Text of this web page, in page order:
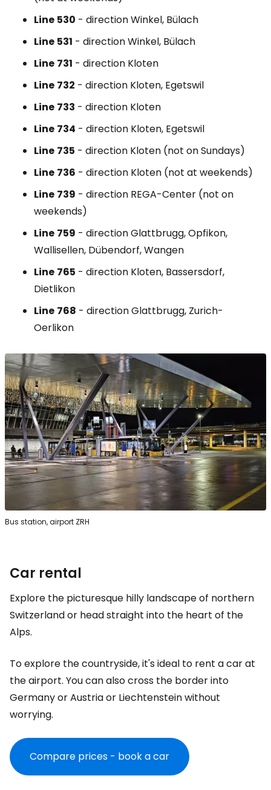
Line 530 - direction Winkel, Bülach
Line 531 - direction Winkel, Bülach
Line 731 - direction Kloten
Line 732 - direction Kloten, Egetswil
Line 733 - direction Kloten
Line 734 - direction Kloten, Egetswil
Line 735 - direction Kloten (not on Sundays)
Line 736 - direction Kloten (not at weekends)
Line 739 - direction REGA-Center (not on
weekends)
Line 759 - direction Glattbrugg, Opfikon,
Wallisellen, Dübendorf, Wangen
Line 765 - direction Kloten, Bassersdorf,
Dietlikon
Line 768 - direction Glattbrugg, Zurich-
Oerlikon
Bus station, airport ZRH
Car rental
Explore the picturesque hilly landscape of northern
Switzerland or head straight into the heart of the
Alps.
To explore the countryside, it's ideal to rent a car at
the airport. You can also cross the border into
Germany or Austria or Liechtenstein without
worrying.
Compare prices - book a car